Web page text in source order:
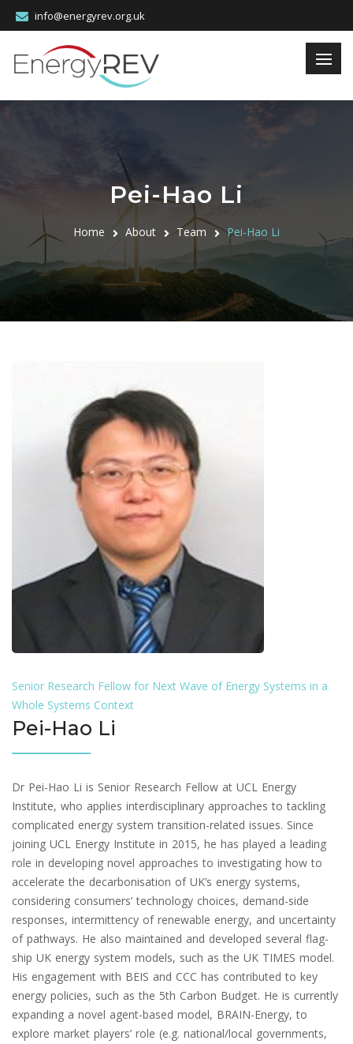
info@energyrev.org.uk
Pei-Hao Li
Home About Team Pei-Hao Li
Senior Research Fellow for Next Wave of Energy Systems in a
Whole Systems Context
Pei-Hao Li
Dr Pei-Hao Li is Senior Research Fellow at UCL Energy
Institute, who applies interdisciplinary approaches to tackling
complicated energy system transition-related issues. Since
joining UCL Energy Institute in 2015, he has played a leading
role in developing novel approaches to investigating how to
accelerate the decarbonisation of UK’s energy systems,
considering consumers’ technology choices, demand-side
responses, intermittency of renewable energy, and uncertainty
of pathways. He also maintained and developed several flag-
ship UK energy system models, such as the UK TIMES model.
His engagement with BEIS and CCC has contributed to key
energy policies, such as the 5th Carbon Budget. He is currently
expanding a novel agent-based model, BRAIN-Energy, to
explore market players’ role (e.g. national/local governments,